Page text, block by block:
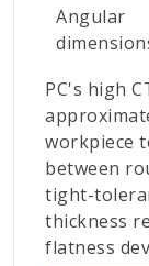
Angular
PC's high
workpiece
between
tight-
thickness
flatness